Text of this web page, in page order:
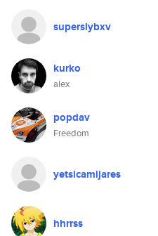
superslybxv
kurko
alex
popdav
Freedom
yetsicamijares
hhrrss